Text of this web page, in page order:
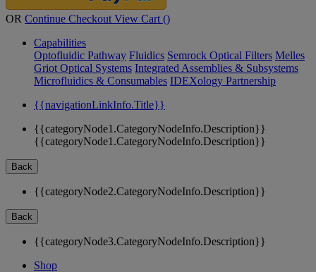
OR Continue Checkout View Cart ()
Capabilities
Optofluidic Pathway Fluidics Semrock Optical Filters Melles
Griot Optical Systems Integrated Assemblies & Subsystems
Microfluidics & Consumables IDEXology Partnership
{{navigationLinkInfo.Title}}
{{categoryNode1.CategoryNodeInfo.Description}}
{{categoryNode1.CategoryNodeInfo.Description}}
Back
{{categoryNode2.CategoryNodeInfo.Description}}
Back
{{categoryNode3.CategoryNodeInfo.Description}}
Shop